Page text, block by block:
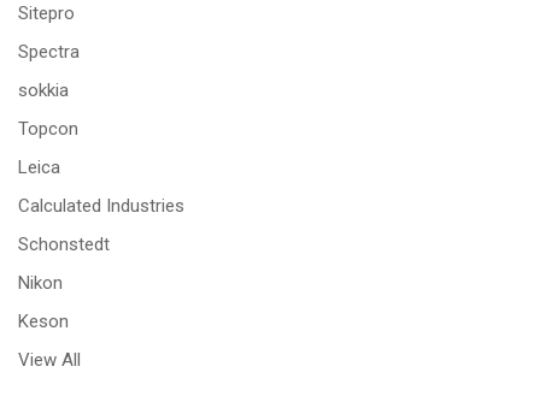
Sitepro
Spectra
sokkia
Topcon
Leica
Calculated Industries
Schonstedt
Nikon
Keson
View All